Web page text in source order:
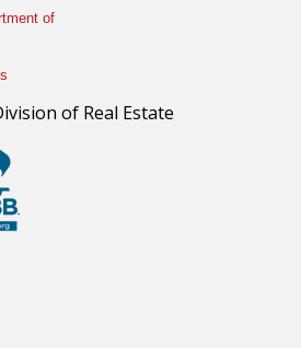
of
of Real Estate